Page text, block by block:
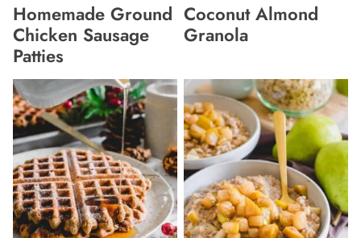
Homemade Ground
Chicken Sausage
Patties
Coconut Almond
Granola